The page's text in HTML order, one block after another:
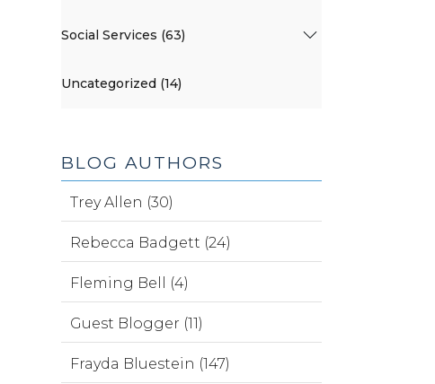
Social Services (63)
Uncategorized (14)
BLOG AUTHORS
Trey Allen (30)
Rebecca Badgett (24)
Fleming Bell (4)
Guest Blogger (11)
Frayda Bluestein (147)